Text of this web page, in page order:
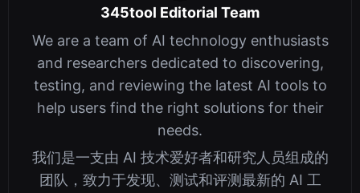
345tool Editorial Team
We are a team of AI technology enthusiasts
and researchers dedicated to discovering,
testing, and reviewing the latest AI tools to
help users find the right solutions for their
needs.
我们是一支由 AI 技术爱好者和研究人员组成的
团队，致力于发现、测试和评测最新的 AI 工